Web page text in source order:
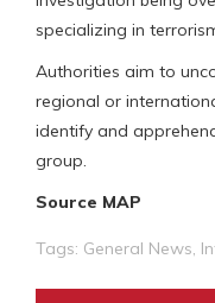
specializing in
Authorities aim to
regional or
identify and
group.
Source MAP
Tags: General News,